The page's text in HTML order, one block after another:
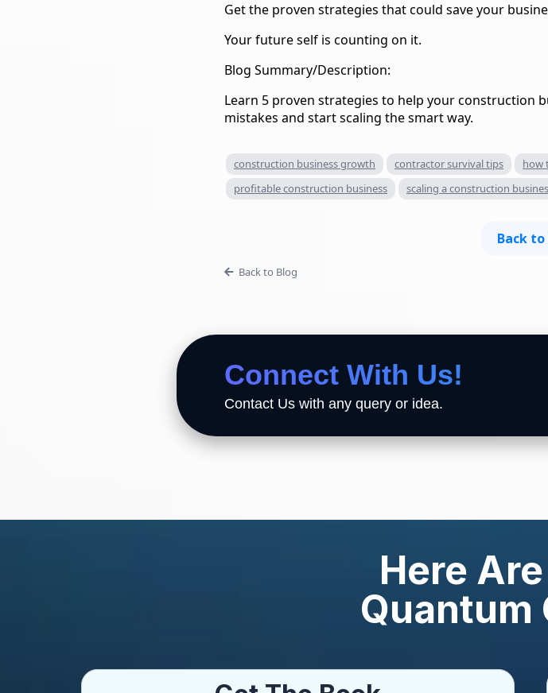
Get the proven strategies that could save your
Your future self is counting on it.
Blog Summary/Description:
Learn 5 proven strategies to help your construction
mistakes and start scaling the smart way.
construction business growth contractor survival tips
how
profitable construction business
scaling a construction
Back to
Back to Blog
Connect With Us!
Contact Us with any query or idea.
Here
Quantum